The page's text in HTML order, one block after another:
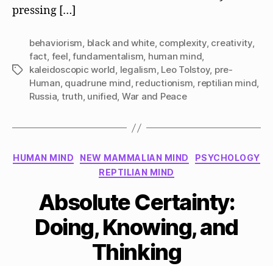
pressing […]
Tags
behaviorism, black and white, complexity, creativity,
fact, feel, fundamentalism, human mind,
kaleidoscopic world, legalism, Leo Tolstoy, pre-
Human, quadrune mind, reductionism, reptilian mind,
Russia, truth, unified, War and Peace
Categories
HUMAN MIND NEW MAMMALIAN MIND
PSYCHOLOGY
REPTILIAN MIND
Absolute Certainty:
Doing, Knowing, and
Thinking